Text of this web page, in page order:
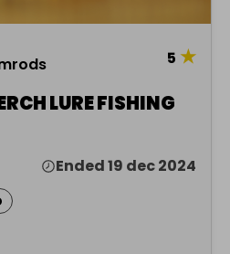
5 ★
LURE FISHING
Ended 19 dec 2024